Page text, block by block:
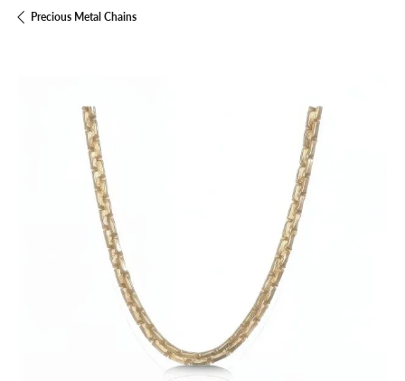
Precious Metal Chains